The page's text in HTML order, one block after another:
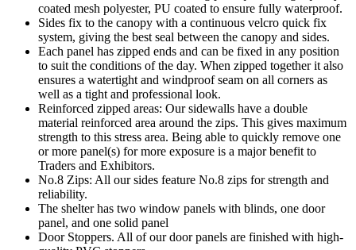
coated mesh polyester, PU coated to ensure fully waterproof.
Sides fix to the canopy with a continuous velcro quick fix
system, giving the best seal between the canopy and sides.
Each panel has zipped ends and can be fixed in any position
to suit the conditions of the day. When zipped together it also
ensures a watertight and windproof seam on all corners as
well as a tight and professional look.
Reinforced zipped areas: Our sidewalls have a double
material reinforced area around the zips. This gives maximum
strength to this stress area. Being able to quickly remove one
or more panel(s) for more exposure is a major benefit to
Traders and Exhibitors.
No.8 Zips: All our sides feature No.8 zips for strength and
reliability.
The shelter has two window panels with blinds, one door
panel, and one solid panel
Door Stoppers. All of our door panels are finished with high-